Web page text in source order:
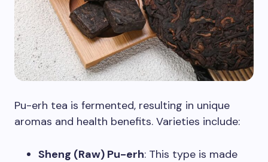
Pu-erh tea is fermented, resulting in unique
aromas and health benefits. Varieties include:
Sheng (Raw) Pu-erh: This type is made